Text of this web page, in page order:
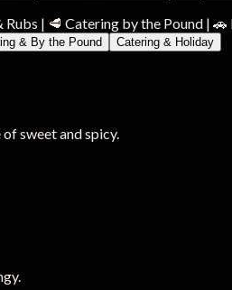
Rubs | 🥩 Catering by the Pound | 🚗
& By the Pound Catering & Holiday
sweet and spicy.